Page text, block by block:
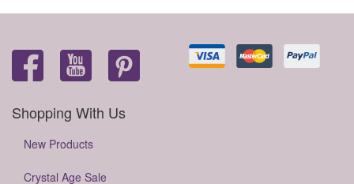
Shopping With Us
New Products
Crystal Age Sale